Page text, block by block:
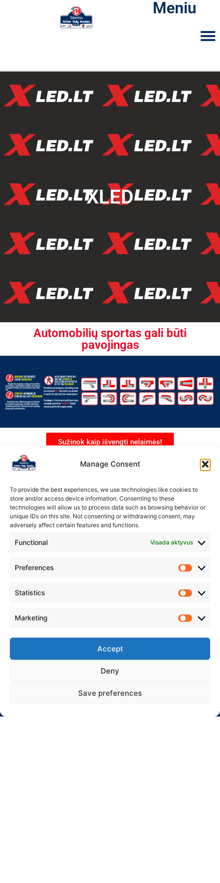
Manage Consent
To provide the best experiences, we use technologies like cookies to
store and/or access device information. Consenting to these
technologies will allow us to process data such as browsing behavior or
unique IDs on this site. Not consenting or withdrawing consent, may
adversely affect certain features and functions.
Functional Visada aktyvus
Preferences
Statistics
Marketing
Accept
Deny
Save preferences
Meniu
XLED
Automobilių sportas gali būti
pavojingas
Sužinok kaip išvengti nelaimės!
IM.K.: 304231178
El. paštas: info@winterrallyrokiskis.lt